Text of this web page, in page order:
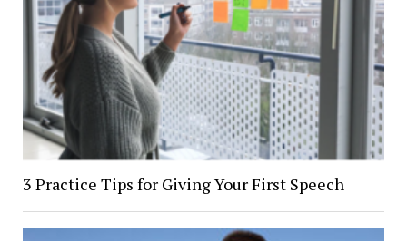
3 Practice Tips for Giving Your First Speech